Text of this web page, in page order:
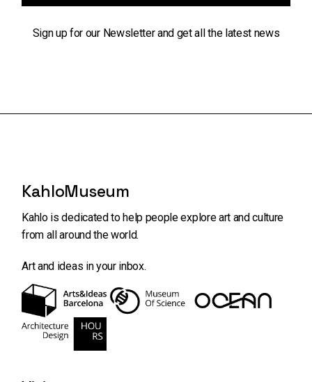
Sign up for our Newsletter and get all the latest news
KahloMuseum
Kahlo is dedicated to help people explore art andculture
from all around the world.
Art and ideas in your inbox.